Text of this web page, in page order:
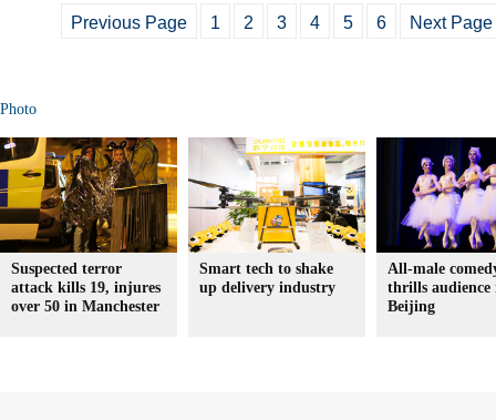
Previous Page 1 2 3 4 5 6 Next Page
Photo
Suspected terror
attack kills 19, injures
over 50 in Manchester
Smart tech to shake
up delivery industry
All-male
thrills audience
Beijing